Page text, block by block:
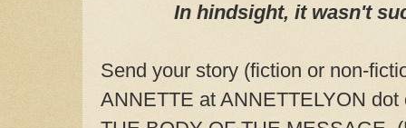
In hindsight, it wasn't
Send your story (fiction or non-
ANNETTE at ANNETTELYON